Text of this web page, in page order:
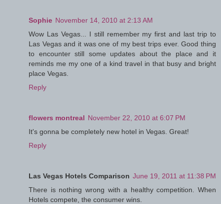
Sophie November 14, 2010 at 2:13 AM
Wow Las Vegas... I still remember my first and last trip to
Las Vegas and it was one of my best trips ever. Good thing
to encounter still some updates about the place and it
reminds me my one of a kind travel in that busy and bright
place Vegas.
Reply
flowers montreal November 22, 2010 at 6:07 PM
It's gonna be completely new hotel in Vegas. Great!
Reply
Las Vegas Hotels Comparison June 19, 2011 at 11:38 PM
There is nothing wrong with a healthy competition. When
Hotels compete, the consumer wins.